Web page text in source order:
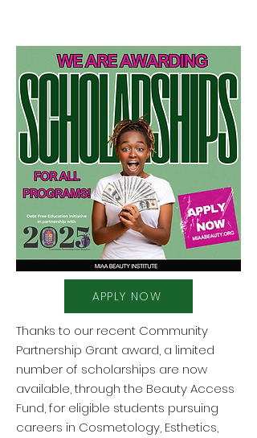
APPLY NOW
Thanks to our recent Community
Partnership Grant award, a limited
number of scholarships are now
available, through the Beauty Access
Fund, for eligible students pursuing
careers in Cosmetology, Esthetics,